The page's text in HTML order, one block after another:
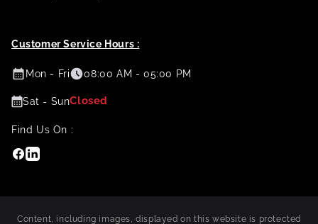
Customer Service Hours :
Mon - Fri 08:00 AM - 05:00 PM
Sat - SunClosed
Find Us On :
Facebook
Linkedin
Content, including images, displayed on this website is protected